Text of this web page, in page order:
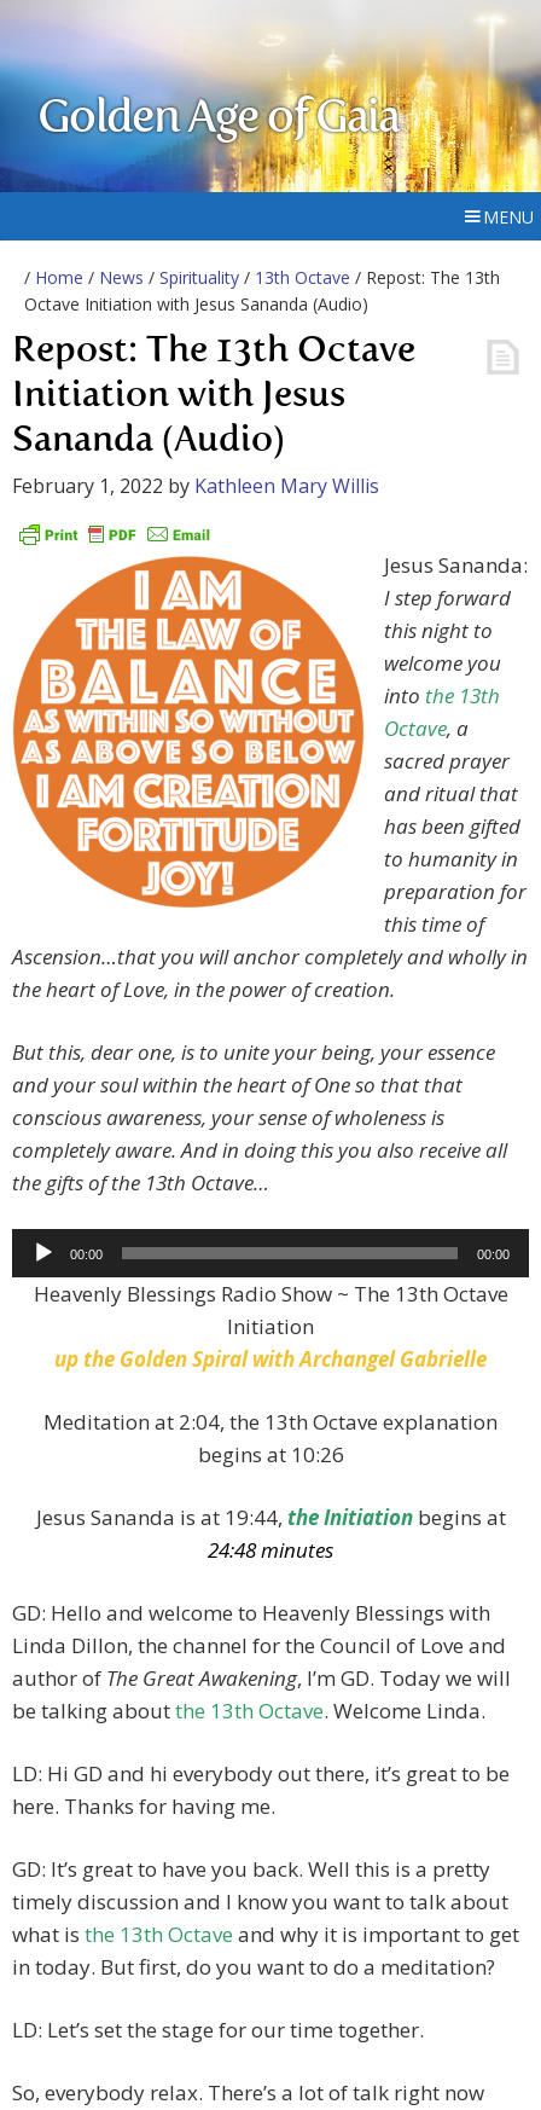
Golden Age of Gaia
MENU
/ Home / News / Spirituality / 13th Octave / Repost: The 13th
Octave Initiation with Jesus Sananda (Audio)
Repost: The 13th Octave
Initiation with Jesus
Sananda (Audio)
February 1, 2022 by Kathleen Mary Willis
Jesus Sananda:
I step forward
this night to
welcome you
into the 13th
Octave, a
sacred prayer
and ritual that
has been gifted
to humanity in
preparation for
this time of
Ascension…that you will anchor completely and wholly in
the heart of Love, in the power of creation.
But this, dear one, is to unite your being, your essence
and your soul within the heart of One so that that
conscious awareness, your sense of wholeness is
completely aware. And in doing this you also receive all
the gifts of the 13th Octave…
Audio
Player
00:00 00:00
Heavenly Blessings Radio Show ~ The 13th Octave
Initiation
up the Golden Spiral with Archangel Gabrielle
Meditation at 2:04, the 13th Octave explanation
begins at 10:26
Jesus Sananda is at 19:44, the Initiationbegins at
24:48 minutes
GD: Hello and welcome to Heavenly Blessings with
Linda Dillon, the channel for the Council of Love and
author of The Great Awakening, I’m GD. Today we will
be talking aboutthe 13th Octave. Welcome Linda.
LD: Hi GD and hi everybody out there, it’s great to be
here. Thanks for having me.
GD: It’s great to have you back. Well this is a pretty
timely discussion and I know you want to talk about
what is the 13th Octave and why it is important to get
in today. But first, do you want to do a meditation?
LD: Let’s set the stage for our time together.
So, everybody relax. There’s a lot of talk right now